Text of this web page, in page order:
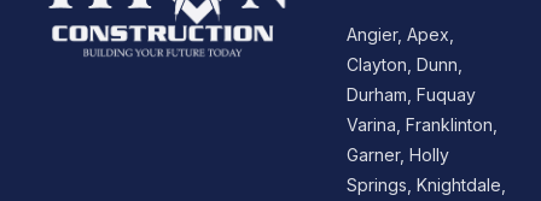
Angier, Apex,
Clayton, Dunn,
Durham, Fuquay
Varina, Franklinton,
Garner, Holly
Springs, Knightdale,